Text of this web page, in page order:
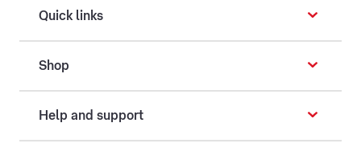
Quick links
Shop
Help and support